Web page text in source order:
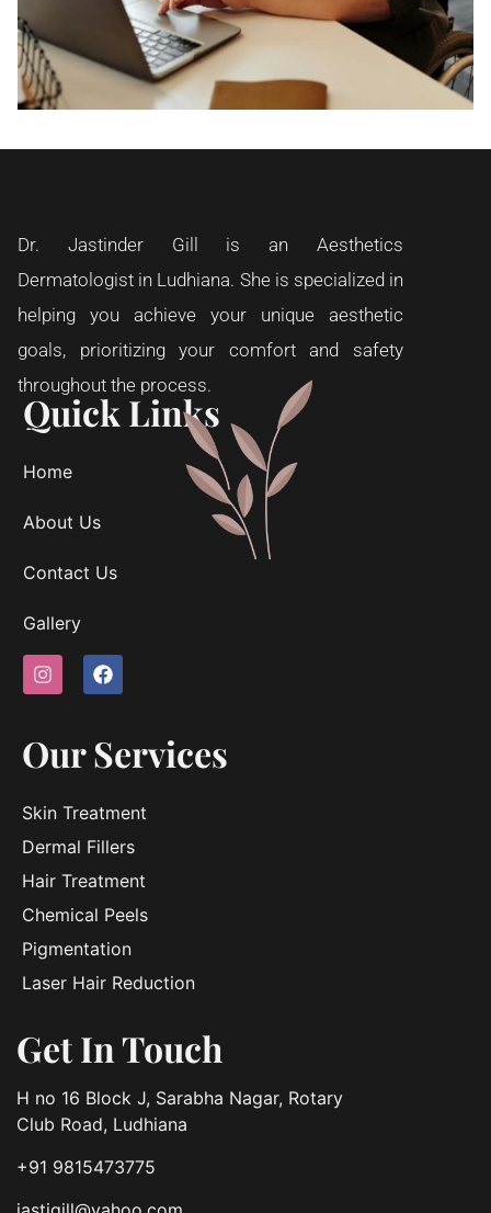
Dr. Jastinder Gill is an Aesthetics
Dermatologist in Ludhiana. She is specialized in
helping you achieve your unique aesthetic
goals, prioritizing your comfort and safety
throughout the process.
Quick Links
Home
About Us
Contact Us
Gallery
Our Services
Skin Treatment
Dermal Fillers
Hair Treatment
Chemical Peels
Pigmentation
Laser Hair Reduction
Get In Touch
H no 16 Block J, Sarabha Nagar, Rotary
Club Road, Ludhiana
+91 9815473775